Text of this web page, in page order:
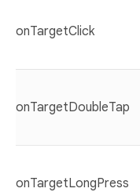
onTargetClick
onTargetDoubleTap
onTargetLongPress